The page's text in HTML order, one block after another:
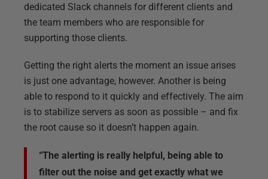
dedicated Slack channels for different clients and
the team members who are responsible for
supporting those clients.
Getting the right alerts the moment an issue arises
is just one advantage, however. Another is being
able to respond to it quickly and effectively. The aim
is to stabilize servers as soon as possible – and fix
the root cause so it doesn’t happen again.
“The alerting is really helpful, being able to
filter out the noise and get exactly what we